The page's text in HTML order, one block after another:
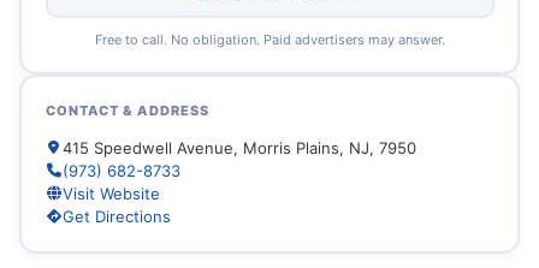
Free to call. No obligation. Paid advertisers may answer.
CONTACT & ADDRESS
415 Speedwell Avenue, Morris Plains, NJ, 7950
(973) 682-8733
Visit Website
Get Directions